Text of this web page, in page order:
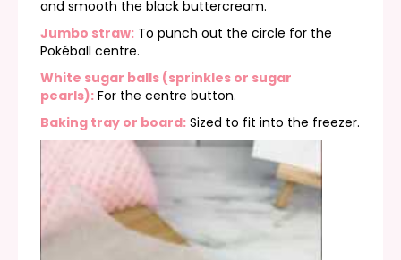
and smooth the black buttercream.
Jumbo straw: To punch out the circle for the
Pokéball centre.
White sugar balls (sprinkles or sugar
pearls): For the centre button.
Baking tray or board: Sized to fit into the freezer.